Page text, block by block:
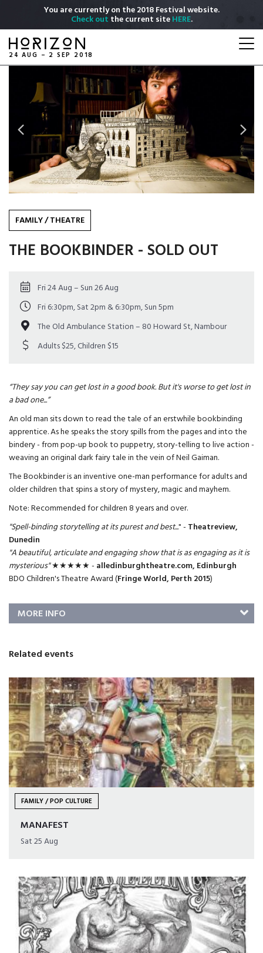
main
content
You are currently on the 2018 Festival website.
Check out the current siteHERE.
24 AUG – 2 SEP 2018
Previous Next
FAMILY/THEATRE
THE BOOKBINDER - SOLD OUT
Fri 24 Aug – Sun 26 Aug
Fri 6:30pm, Sat 2pm & 6:30pm, Sun 5pm
The Old Ambulance Station – 80 Howard St, Nambour
Adults $25, Children $15
“They say you can get lost in a good book. But it's worse to get lost in
a bad one...”
An old man sits down to read the tale of an erstwhile bookbinding
apprentice. As he speaks the story spills from the pages and into the
bindery - from pop-up book to puppetry, story-telling to live action -
weaving an original dark fairy tale in the vein of Neil Gaiman.
The Bookbinder is an inventive one-man performance for adults and
older children that spins a story of mystery, magic and mayhem.
Note: Recommended for children 8 years and over.
"Spell-binding storytelling at its purest and best..." - Theatreview,
Dunedin
"A beautiful, articulate and engaging show that is as engaging as it is
mysterious"★★★★★ - alledinburghtheatre.com, Edinburgh
BDO Children's Theatre Award (Fringe World, Perth 2015)
MORE INFO
Related events
FAMILY / POP CULTURE
MANAFEST
Sat 25 Aug